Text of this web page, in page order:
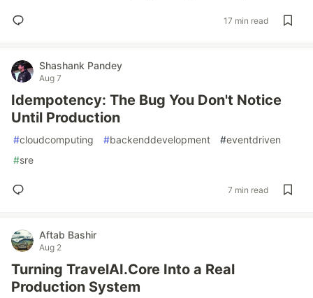
17 min read
Shashank Pandey
Aug 7
Idempotency: The Bug You Don't Notice
Until Production
#cloudcomputing #backenddevelopment #eventdriven
#sre
7 min read
Aftab Bashir
Aug 2
Turning TravelAI.Core Into a Real
Production System